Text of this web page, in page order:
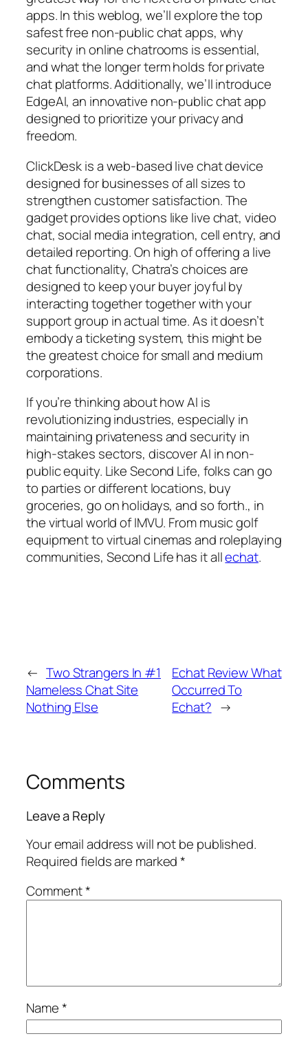
apps. In this weblog, we’ll explore the top
safest free non-public chat apps, why
security in online chatrooms is essential,
and what the longer term holds for private
chat platforms. Additionally, we’ll introduce
EdgeAI, an innovative non-public chat app
designed to prioritize your privacy and
freedom.
ClickDesk is a web-based live chat device
designed for businesses of all sizes to
strengthen customer satisfaction. The
gadget provides options like live chat, video
chat, social media integration, cell entry, and
detailed reporting. On high of offering a live
chat functionality, Chatra’s choices are
designed to keep your buyer joyful by
interacting together together with your
support group in actual time. As it doesn’t
embody a ticketing system, this might be
the greatest choice for small and medium
corporations.
If you’re thinking about how AI is
revolutionizing industries, especially in
maintaining privateness and security in
high-stakes sectors, discover AI in non-
public equity. Like Second Life, folks can go
to parties or different locations, buy
groceries, go on holidays, and so forth., in
the virtual world of IMVU. From music golf
equipment to virtual cinemas and roleplaying
communities, Second Life has it allechat.
← Two Strangers In #1
Nameless Chat Site
Nothing Else
Echat Review What
Occurred To
Echat? →
Comments
Leave a Reply
Your email address will not be published.
Required fields are marked*
Comment*
Name*